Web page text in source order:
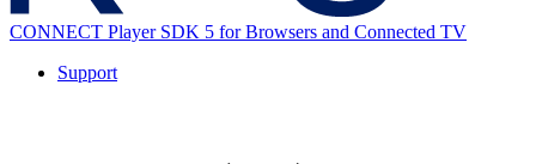
CONNECT Player SDK 5 for Browsers and Connected TV
Support